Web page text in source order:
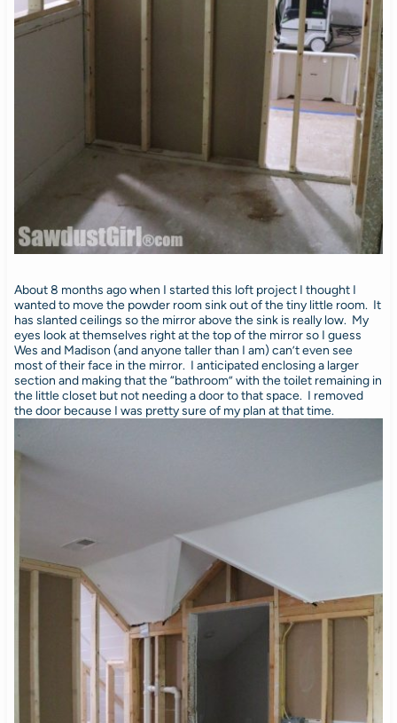
About 8 months ago when I started this loft project I thought I
wanted to move the powder room sink out of the tiny little room. It
has slanted ceilings so the mirror above the sink is really low. My
eyes look at themselves right at the top of the mirror so I guess
Wes and Madison (and anyone taller than I am) can’t even see
most of their face in the mirror. I anticipated enclosing a larger
section and making that the “bathroom” with the toilet remaining in
the little closet but not needing a door to that space. I removed
the door because I was pretty sure of my plan at that time.